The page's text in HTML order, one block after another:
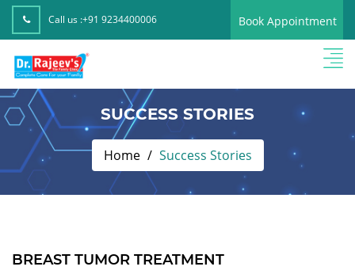
Call us :+91 9234400006 Book Appointment
SUCCESS STORIES
Home Success Stories
BREAST TUMOR TREATMENT